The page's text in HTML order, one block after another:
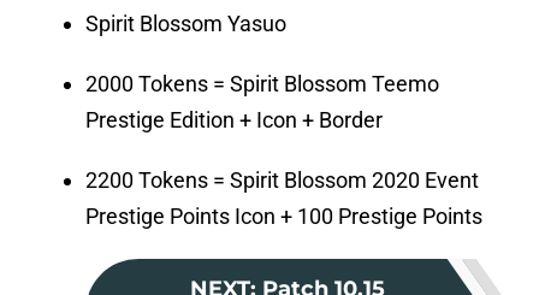
Spirit Blossom Yasuo
2000 Tokens = Spirit Blossom Teemo
Prestige Edition + Icon + Border
2200 Tokens = Spirit Blossom 2020 Event
Prestige Points Icon + 100 Prestige Points
NEXT: Patch 10.15